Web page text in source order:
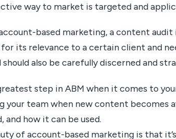
way to market is targeted and
based marketing, a content audit
for its relevance to a certain client and
also be carefully discerned and
step in ABM when it comes to
your team when new content becomes
and how it can be used.
of account-based marketing is that